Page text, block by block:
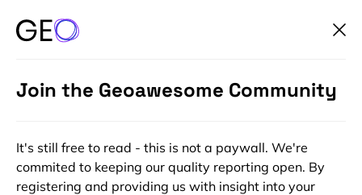
Join the Geoawesome Community
It's still free to read - this is not a paywall. We're
commited to keeping our quality reporting open. By
registering and providing us with insight into your